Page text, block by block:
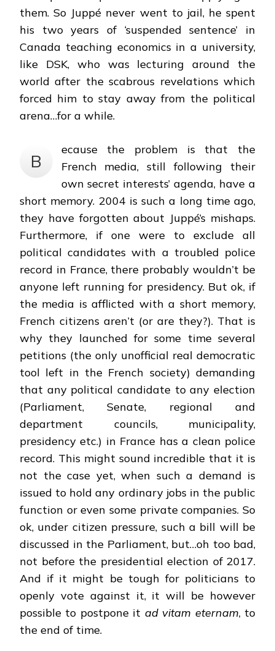
them. So Juppé never went to jail, he spent
his two years of ‘suspended sentence’ in
Canada teaching economics in a university,
like DSK, who was lecturing around the
world after the scabrous revelations which
forced him to stay away from the political
arena…for a while.
B
ecause the problem is that the
French media, still following their
own secret interests’ agenda, have a
short memory. 2004 is such a long time ago,
they have forgotten about Juppé’s mishaps.
Furthermore, if one were to exclude all
political candidates with a troubled police
record in France, there probably wouldn’t be
anyone left running for presidency. But ok, if
the media is afflicted with a short memory,
French citizens aren’t (or are they?). That is
why they launched for some time several
petitions (the only unofficial real democratic
tool left in the French society) demanding
that any political candidate to any election
(Parliament, Senate, regional and
department councils, municipality,
presidency etc.) in France has a clean police
record. This might sound incredible that it is
not the case yet, when such a demand is
issued to hold any ordinary jobs in the public
function or even some private companies. So
ok, under citizen pressure, such a bill will be
discussed in the Parliament, but…oh too bad,
not before the presidential election of 2017.
And if it might be tough for politicians to
openly vote against it, it will be however
possible to postpone it ad vitam eternam, to
the end of time.